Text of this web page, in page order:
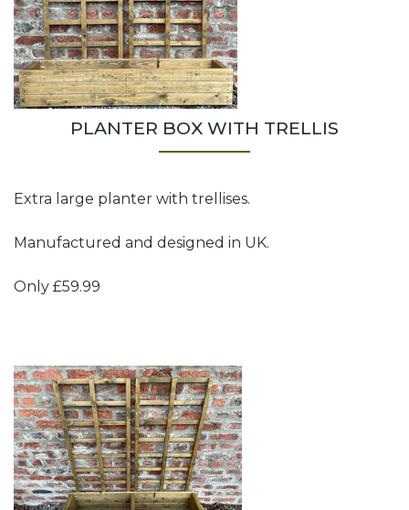
PLANTER BOX WITH TRELLIS
Extra large planter with trellises.
Manufactured and designed in UK.
Only £59.99